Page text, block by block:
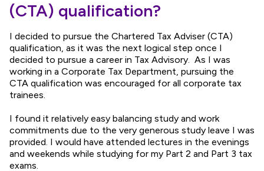
(CTA) qualification?
I decided to pursue the Chartered Tax Adviser (CTA)
qualification, as it was the next logical step once I
decided to pursue a career in Tax Advisory. As I was
working in a Corporate Tax Department, pursuing the
CTA qualification was encouraged for all corporate tax
trainees.
I found it relatively easy balancing study and work
commitments due to the very generous study leave I was
provided. I would have attended lectures in the evenings
and weekends while studying for my Part 2 and Part 3 tax
exams.